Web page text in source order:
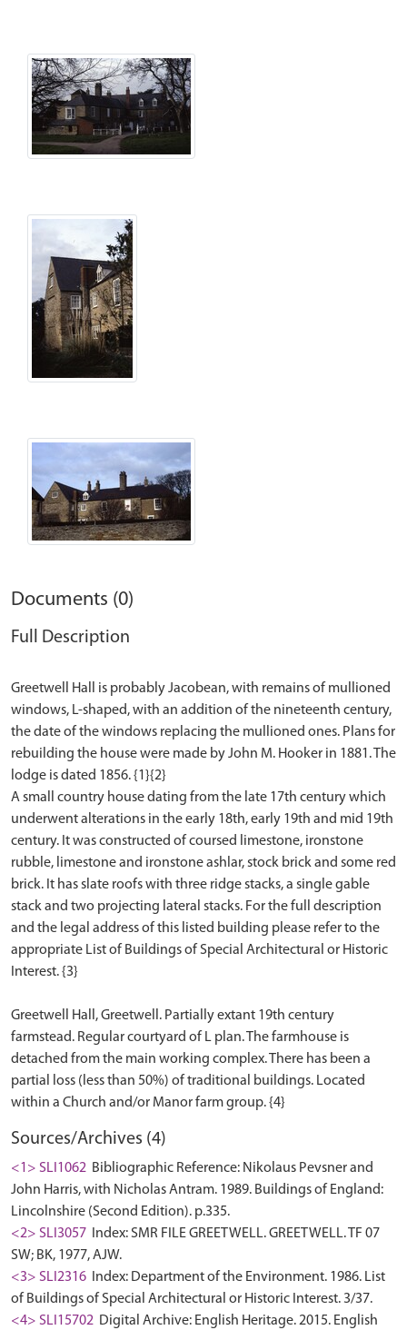
Documents (0)
Full Description
Greetwell Hall is probably Jacobean, with remains of mullioned
windows, L-shaped, with an addition of the nineteenth century,
the date of the windows replacing the mullioned ones. Plans for
rebuilding the house were made by John M. Hooker in 1881. The
lodge is dated 1856. {1}{2}
A small country house dating from the late 17th century which
underwent alterations in the early 18th, early 19th and mid 19th
century. It was constructed of coursed limestone, ironstone
rubble, limestone and ironstone ashlar, stock brick and some red
brick. It has slate roofs with three ridge stacks, a single gable
stack and two projecting lateral stacks. For the full description
and the legal address of this listed building please refer to the
appropriate List of Buildings of Special Architectural or Historic
Interest. {3}
Greetwell Hall, Greetwell. Partially extant 19th century
farmstead. Regular courtyard of L plan. The farmhouse is
detached from the main working complex. There has been a
partial loss (less than 50%) of traditional buildings. Located
Sources/Archives (4)
<1> SLI1062 Bibliographic Reference: Nikolaus Pevsner and
John Harris, with Nicholas Antram. 1989. Buildings of England:
Lincolnshire (Second Edition). p.335.
<2> SLI3057
Index: SMR FILE GREETWELL. GREETWELL. TF 07
SW; BK, 1977, AJW.
<3> SLI2316
Index: Department of the Environment. 1986. List
of Buildings of Special Architectural or Historic Interest. 3/37.
<4> SLI15702 Digital Archive: English Heritage. 2015. English